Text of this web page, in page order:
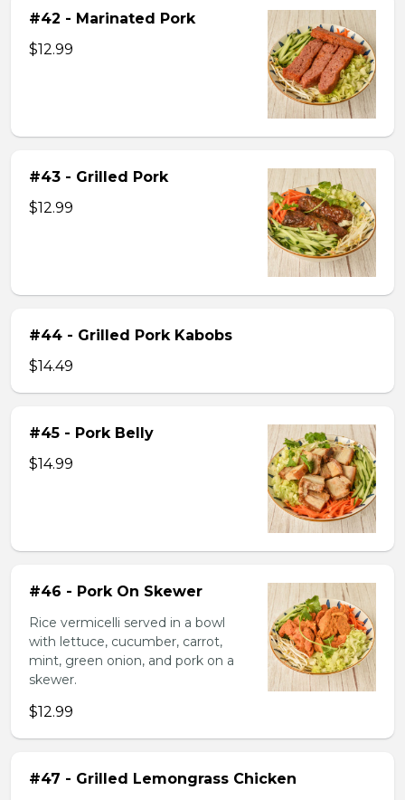
#42 - Marinated Pork
$12.99
#43 - Grilled Pork
$12.99
#44 - Grilled Pork Kabobs
$14.49
#45 - Pork Belly
$14.99
#46 - Pork On Skewer
Rice vermicelli served in a bowl
with lettuce, cucumber, carrot,
mint, green onion, and pork on a
skewer.
$12.99
#47 - Grilled Lemongrass Chicken